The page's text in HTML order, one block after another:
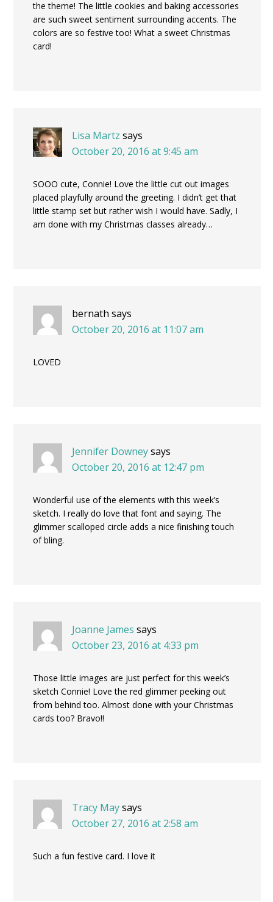
the theme! The little cookies and baking accessories
are such sweet sentiment surrounding accents. The
colors are so festive too! What a sweet Christmas
card!
Lisa Martz says
October 20, 2016 at 9:45 am
SOOO cute, Connie! Love the little cut out images
placed playfully around the greeting. I didn’t get that
little stamp set but rather wish I would have. Sadly, I
am done with my Christmas classes already…
bernath says
October 20, 2016 at 11:07 am
LOVED
Jennifer Downeysays
October 20, 2016 at 12:47 pm
Wonderful use of the elements with this week’s
sketch. I really do love that font and saying. The
glimmer scalloped circle adds a nice finishing touch
of bling.
Joanne James says
October 23, 2016 at 4:33 pm
Those little images are just perfect for this week’s
sketch Connie! Love the red glimmer peeking out
from behind too. Almost done with your Christmas
cards too? Bravo!!
Tracy Maysays
October 27, 2016 at 2:58 am
Such a fun festive card. I love it